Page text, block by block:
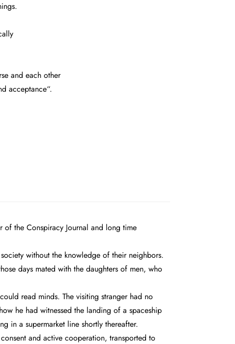
and each other
acceptance“.
of the Conspiracy Journal and long time
without the knowledge of their neighbors.
days mated with the daughters of men, who
read minds. The visiting stranger had no
he had witnessed the landing of a spaceship
in a supermarket line shortly thereafter.
and active cooperation, transported to